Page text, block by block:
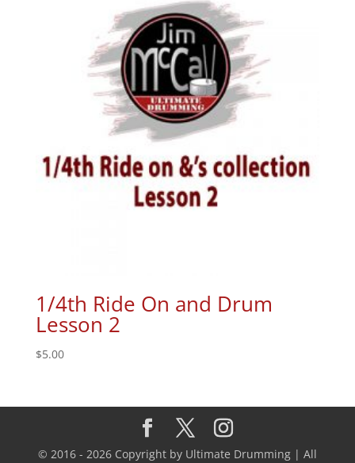
1/4th Ride On and Drum
Lesson 2
$5.00
© 2016 - 2026 Copyright by Ultimate Drumming | All